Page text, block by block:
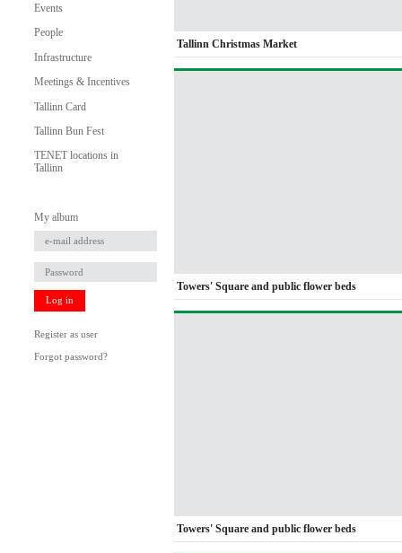
Events
People
Infrastructure
Meetings & Incentives
Tallinn Card
Tallinn Bun Fest
TENET locations in
Tallinn
My album
Log in
Register as user
Forgot password?
Tallinn Christmas Market
Towers' Square and public flower beds
Towers' Square and public flower beds